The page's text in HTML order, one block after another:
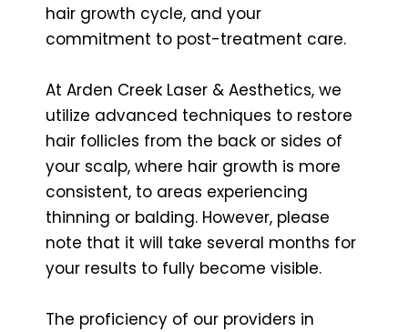
hair growth cycle, and your
commitment to post-treatment care.
At Arden Creek Laser & Aesthetics, we
utilize advanced techniques to restore
hair follicles from the back or sides of
your scalp, where hair growth is more
consistent, to areas experiencing
thinning or balding. However, please
note that it will take several months for
your results to fully become visible.
The proficiency of our providers in